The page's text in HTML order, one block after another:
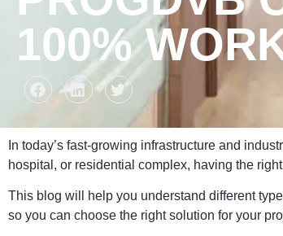
100%
In today’s fast-growing infrastructure and
hospital, or residential complex, having the right
This blog will help you understand different
so you can choose the right solution for your